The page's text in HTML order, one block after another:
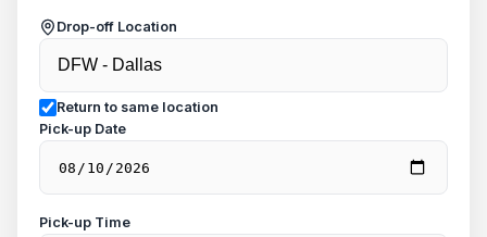
Drop-off Location
Return to same location
Pick-up Date
Pick-up Time